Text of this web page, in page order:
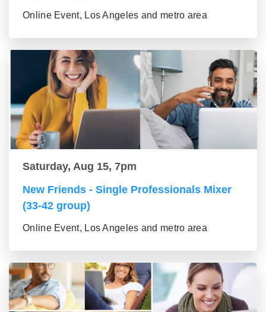
Online Event, Los Angeles and metro area
Saturday, Aug 15, 7pm
New Friends - Single Professionals Mixer
(33-42 group)
Online Event, Los Angeles and metro area